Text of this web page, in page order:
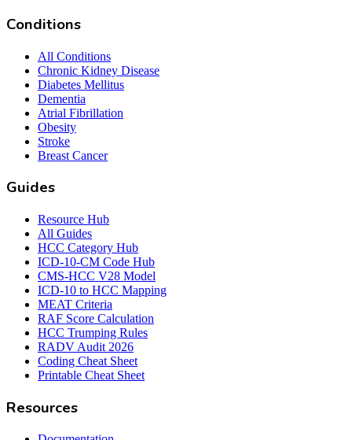
Conditions
All Conditions
Chronic Kidney Disease
Diabetes Mellitus
Dementia
Atrial Fibrillation
Obesity
Stroke
Breast Cancer
Guides
Resource Hub
All Guides
HCC Category Hub
ICD-10-CM Code Hub
CMS-HCC V28 Model
ICD-10 to HCC Mapping
MEAT Criteria
RAF Score Calculation
HCC Trumping Rules
RADV Audit 2026
Coding Cheat Sheet
Printable Cheat Sheet
Resources